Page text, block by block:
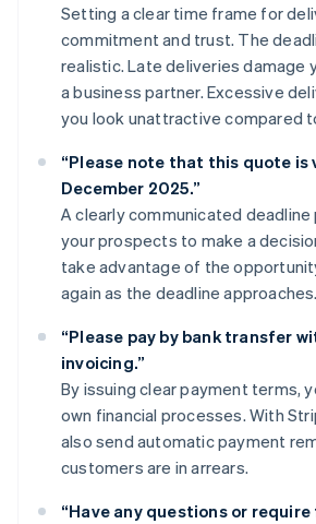
Setting a clear time frame for
commitment and trust. The
realistic. Late deliveries damage
a business partner. Excessive
you look unattractive compared
“Please note that this quote is
December 2025.”
A clearly communicated
your prospects to make a
take advantage of the
again as the deadline approaches.
“Please pay by bank transfer
invoicing.”
By issuing clear payment terms,
own financial processes. With
also send automatic payment
customers are in arrears.
“Have any questions or